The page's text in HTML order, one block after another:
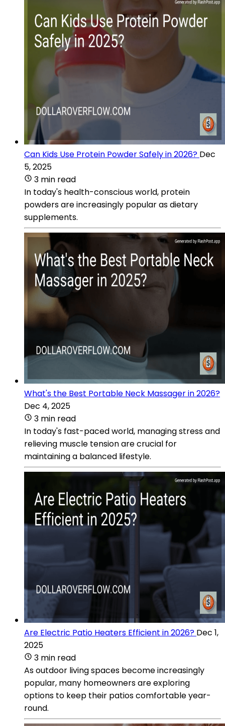
Can Kids Use Protein Powder Safely in 2026? Dec
5, 2025
3 min read
In today's health-conscious world, protein
powders are increasingly popular as dietary
supplements.
What's the Best Portable Neck Massager in 2026?
Dec 4, 2025
3 min read
In today's fast-paced world, managing stress and
relieving muscle tension are crucial for
maintaining a balanced lifestyle.
Are Electric Patio Heaters Efficient in 2026? Dec 1,
2025
3 min read
As outdoor living spaces become increasingly
popular, many homeowners are exploring
options to keep their patios comfortable year-
round.